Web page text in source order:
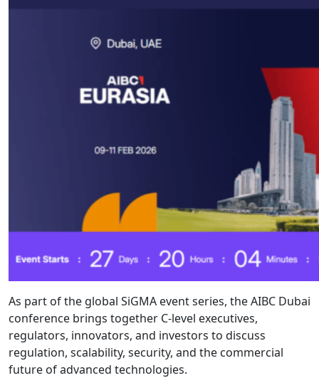
As part of the global SiGMA event series, the AIBC Dubai
conference brings together C-level executives,
regulators, innovators, and investors to discuss
regulation, scalability, security, and the commercial
future of advanced technologies.